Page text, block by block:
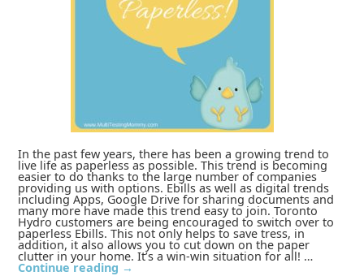
In the past few years, there has been a growing trend to
live life as paperless as possible. This trend is becoming
easier to do thanks to the large number of companies
providing us with options. Ebills as well as digital trends
including Apps, Google Drive for sharing documents and
many more have made this trend easy to join. Toronto
Hydro customers are being encouraged to switch over to
paperless Ebills. This not only helps to save tress, in
addition, it also allows you to cut down on the paper
clutter in your home. It’s a win-win situation for all! …
Continue reading →